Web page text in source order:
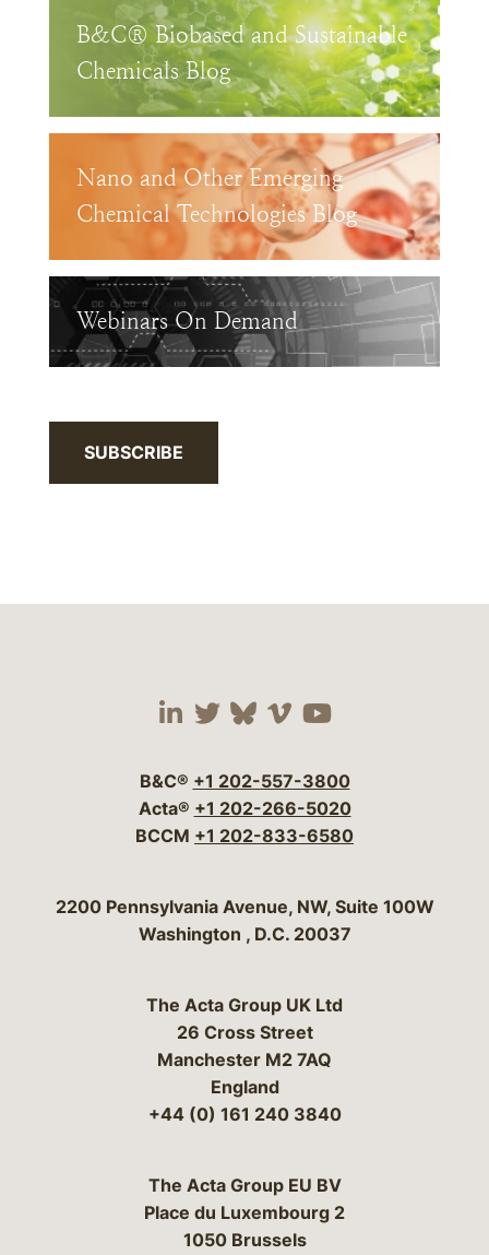
B&C® Biobased and Sustainable
Chemicals Blog
Nano and Other Emerging
Chemical Technologies Blog
Webinars On Demand
SUBSCRIBE
Visit our social media
Visit our social
Visit our social
Visit our social
Visit our
B&C® +1 202-557-3800
Acta® +1 202-266-5020
BCCM +1 202-833-6580
Bergeson & Campbell, P.C.
2200 Pennsylvania Avenue, NW, Suite 100W
Washington , D.C. 20037
The Acta Group UK Ltd
26 Cross Street
Manchester M2 7AQ
England
+44 (0) 161 240 3840
The Acta Group EU BV
Place du Luxembourg 2
1050 Brussels